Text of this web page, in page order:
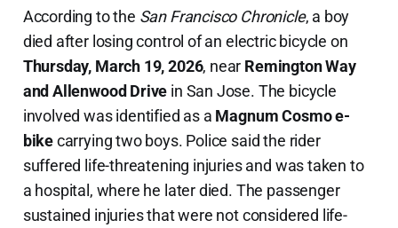
According to the San Francisco Chronicle, a boy
died after losing control of an electric bicycle on
Thursday, March 19, 2026, near Remington Way
and Allenwood Drive in San Jose. The bicycle
involved was identified as a Magnum Cosmo e-
bikecarrying two boys. Police said the rider
suffered life-threatening injuries and was taken to
a hospital, where he later died. The passenger
sustained injuries that were not considered life-